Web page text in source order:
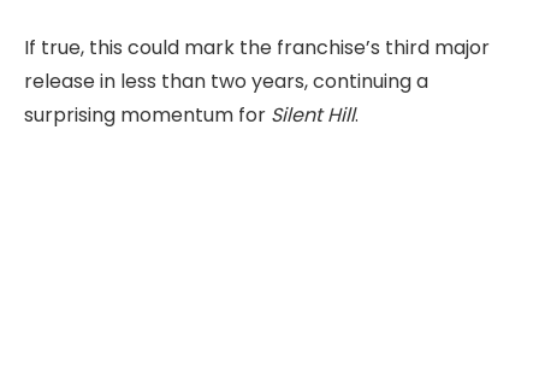
If true, this could mark the franchise’s third major
release in less than two years, continuing a
surprising momentum for Silent Hill.